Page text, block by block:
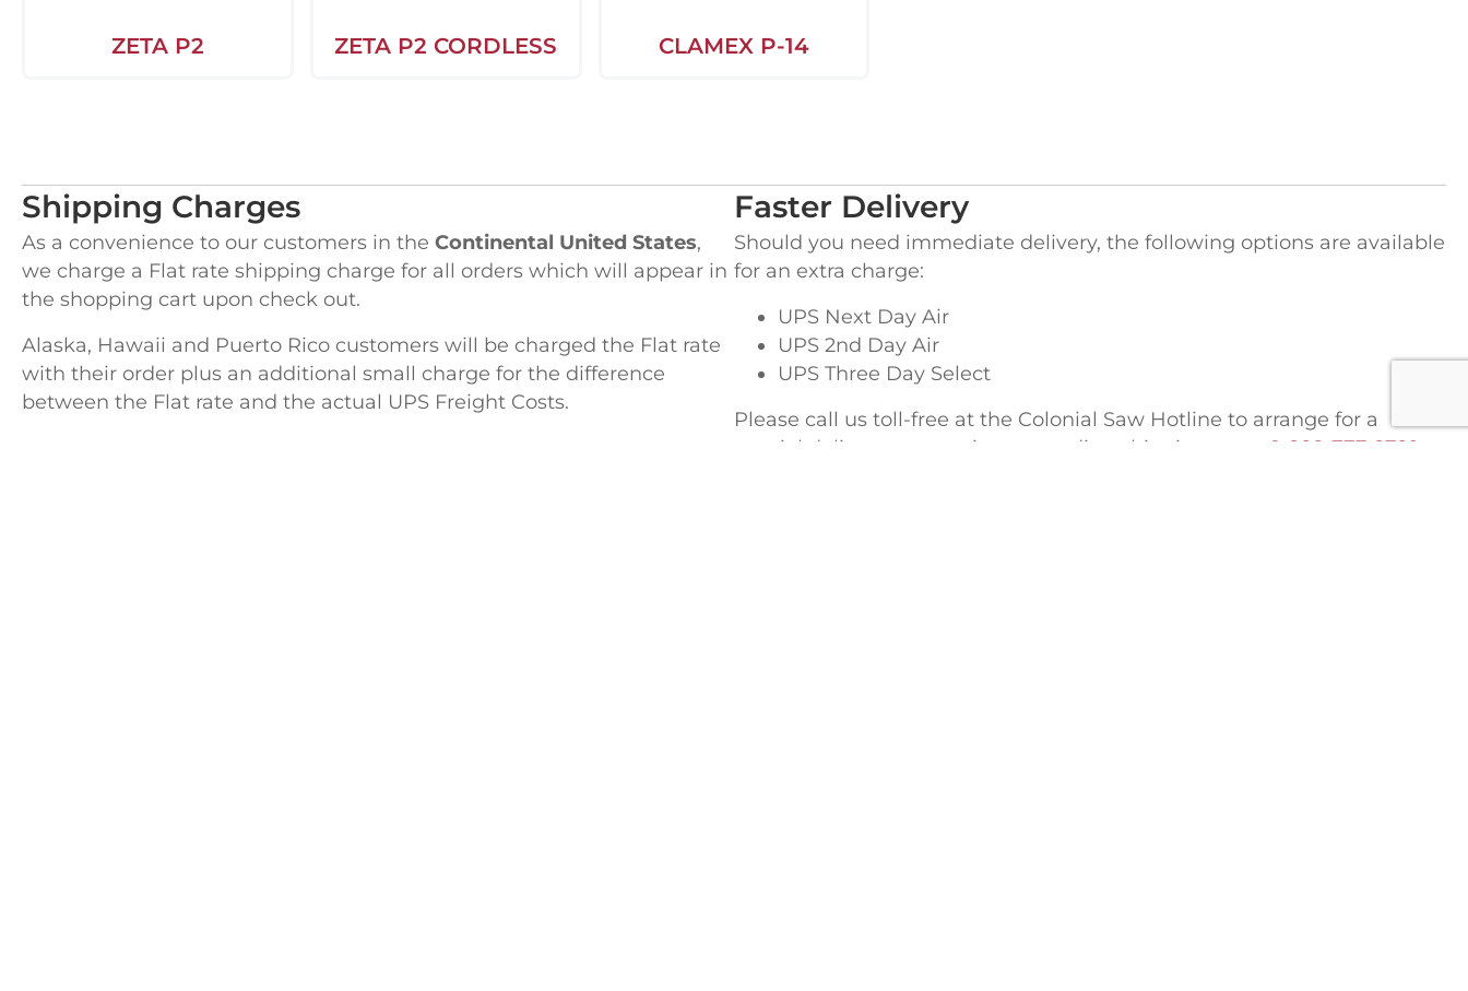
ZETA P2 ZETA P2 CORDLESS CLAMEX P-14
Shipping Charges
As a convenience to our customers in the Continental United States,
we charge a Flat rate shipping charge for all orders which will appear in
the shopping cart upon check out.
Alaska, Hawaii and Puerto Rico customers will be charged the Flat rate
with their order plus an additional small charge for the difference
between the Flat rate and the actual UPS Freight Costs.
Faster Delivery
Should you need immediate delivery, the following options are available
for an extra charge:
UPS Next Day Air
UPS 2nd Day Air
UPS Three Day Select
Please call us toll-free at the Colonial Saw Hotline to arrange for a
special delivery or questions regarding shipping costs: 1-888-777-2729